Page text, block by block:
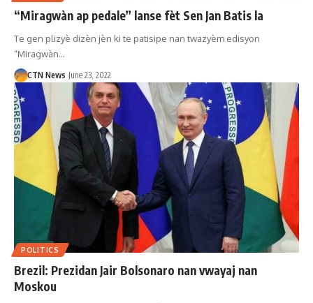
“Miragwàn ap pedale” lanse fèt Sen Jan Batis la
Te gen plizyè dizèn jèn ki te patisipe nan twazyèm edisyon
“Miragwàn…
CTN News June 23, 2022
POLITICS
Brezil: Prezidan Jair Bolsonaro nan vwayaj nan
Moskou